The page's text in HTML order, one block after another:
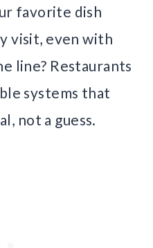
favorite dish
visit, even with
line? Restaurants
systems that
not a guess.